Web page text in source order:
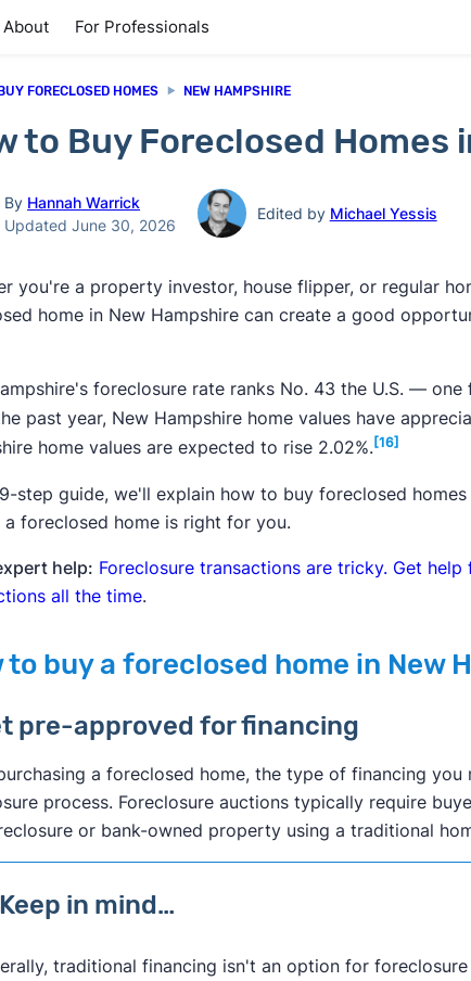
About For Professionals
FORECLOSED HOMES NEW HAMPSHIRE
to Buy Foreclosed Homes
By Hannah Warrick
Updated June 30, 2026
Edited by Michael Yessis
you're a property investor, house flipper, or regular
home in New Hampshire can create a good
foreclosure rate ranks No. 43 the U.S. —
past year, New Hampshire home values have
home values are expected to rise 2.02%. [16]
step guide, we'll explain how to buy foreclosed
a foreclosed home is right for you.
help: Foreclosure transactions are tricky. Get
all the time.
to buy a foreclosed home in New
pre-approved for financing
a foreclosed home, the type of financing
process. Foreclosure auctions typically require
or bank-owned property using a traditional
in mind…
traditional financing isn't an option for